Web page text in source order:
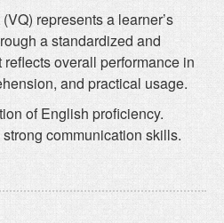
represents a learner’s
a standardized and
overall performance in
and practical usage.
of English proficiency.
communication skills.